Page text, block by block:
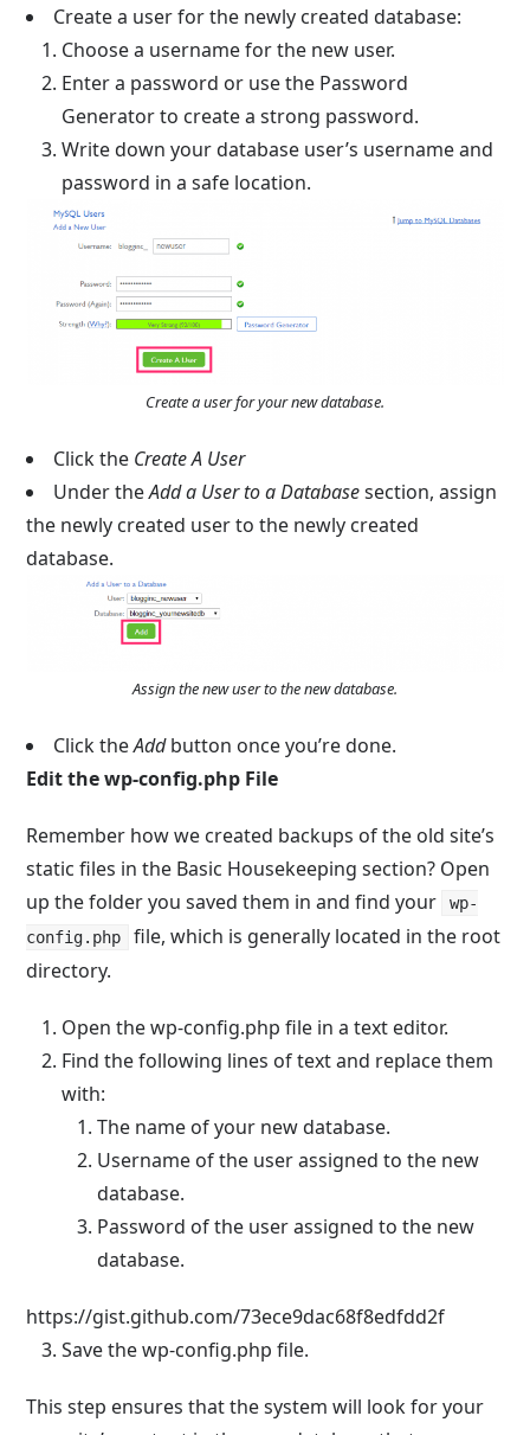
Create a user for the newly created database:
Choose a username for the new user.
Enter a password or use the Password
Generator to create a strong password.
Write down your database user’s username and
password in a safe location.
Create a user for your new database.
Click the Create A User
Under theAdd a User to a Databasesection, assign
the newly created user to the newly created
database.
Assign the new user to the new database.
Click theAddbutton once you’re done.
Edit thewp-config.php File
Remember how we created backups of the old site’s
static files in the Basic Housekeeping section? Open
up the folder you saved them in and find your
wp-
config.php
file, which is generally located in the root
directory.
Open thewp-config.php file in a text editor.
Find the following lines of text and replace them
with:
The name of your new database.
Username of the user assigned to the new
database.
Password of the user assigned to the new
database.
https://gist.github.com/73ece9dac68f8edfdd2f
Save thewp-config.php file.
This step ensures that the system will look for your